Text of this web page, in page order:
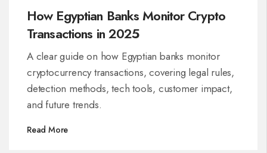
How Egyptian Banks Monitor Crypto
Transactions in 2025
A clear guide on how Egyptian banks monitor
cryptocurrency transactions, covering legal rules,
detection methods, tech tools, customer impact,
and future trends.
Read More